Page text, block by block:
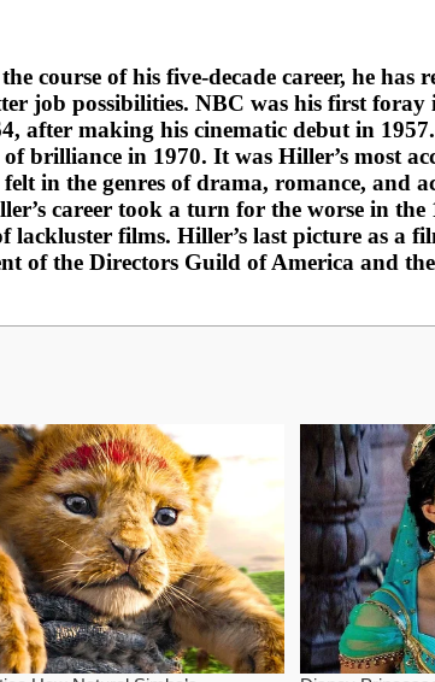
of his five-decade career, he has
job possibilities. NBC was his first foray
after making his cinematic debut in
brilliance in 1970. It was Hiller’s most
in the genres of drama, romance, and
career took a turn for the worse in the
films. Hiller’s last picture as a
of the Directors Guild of America and